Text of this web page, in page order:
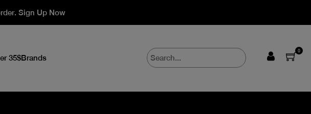
Sign Up Now
35$Brands
0